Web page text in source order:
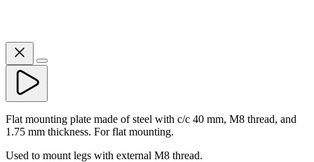
Flat mounting plate made of steel with c/c 40 mm, M8 thread, and
1.75 mm thickness. For flat mounting.
Used to mount legs with external M8 thread.